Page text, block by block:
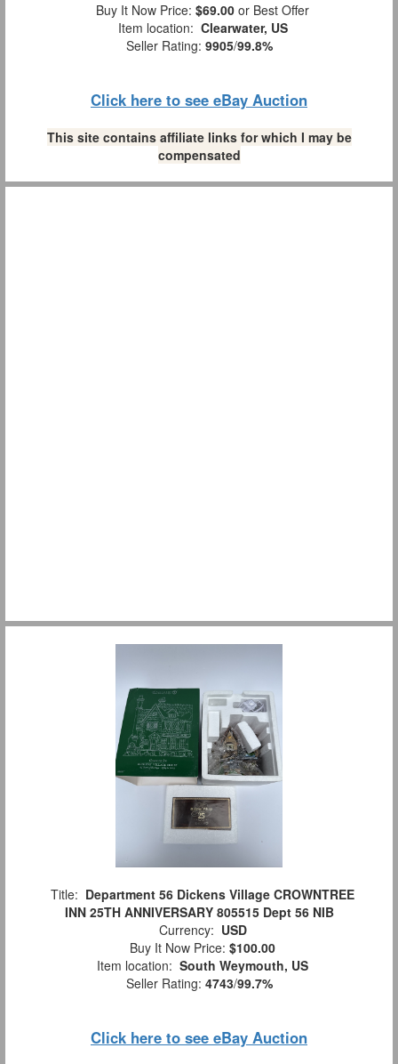
Buy It Now Price: $69.00 or Best Offer
Item location: Clearwater, US
Seller Rating: 9905/99.8%
Click here to see eBay Auction
This site contains affiliate links for which I may be
compensated
Title: Department 56 Dickens Village CROWNTREE
INN 25TH ANNIVERSARY 805515 Dept 56 NIB
Currency: USD
Buy It Now Price: $100.00
Item location: South Weymouth, US
Seller Rating: 4743/99.7%
Click here to see eBay Auction